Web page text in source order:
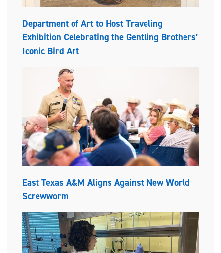
Department of Art to Host Traveling
Exhibition Celebrating the Gentling Brothers’
Iconic Bird Art
East Texas A&M Aligns Against New World
Screwworm